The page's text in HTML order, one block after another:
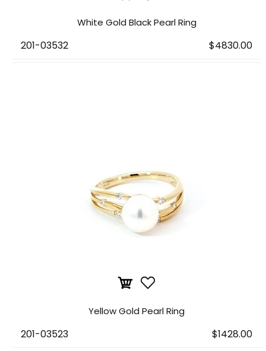
White Gold Black Pearl Ring
201-03532 $4830.00
Yellow Gold Pearl Ring
201-03523 $1428.00